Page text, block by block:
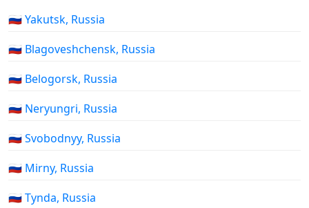
🇷🇺 Yakutsk, Russia
🇷🇺 Blagoveshchensk, Russia
🇷🇺 Belogorsk, Russia
🇷🇺 Neryungri, Russia
🇷🇺 Svobodnyy, Russia
🇷🇺 Mirny, Russia
🇷🇺 Tynda, Russia